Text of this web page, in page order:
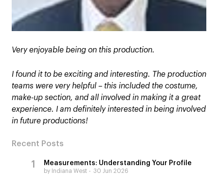
Very enjoyable being on this production.
I found it to be exciting and interesting. The production
teams were very helpful – this included the costume,
make-up section, and all involved in making it a great
experience. I am definitely interested in being involved
in future productions!
Recent Posts
Measurements: Understanding Your Profile
by Indiana West 30 Jun 2026